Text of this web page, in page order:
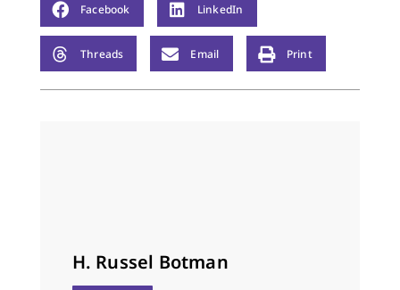
Facebook LinkedIn
Threads Email Print
H. Russel Botman